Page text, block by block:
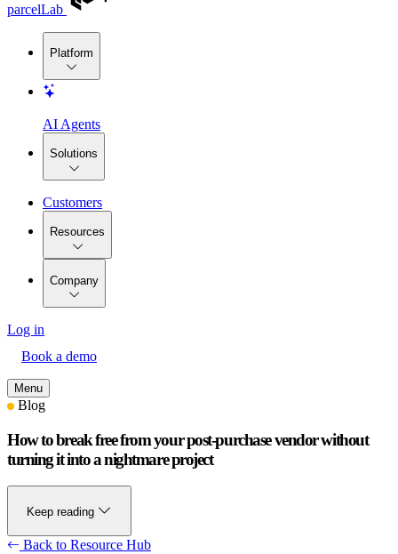
parcelLab
Platform
AI Agents
Solutions
Customers
Resources
Company
Log in
Book a demo
Menu
Blog
How to break free from your post-purchase vendor without
turning it into a nightmare project
Keep reading
Back to Resource Hub